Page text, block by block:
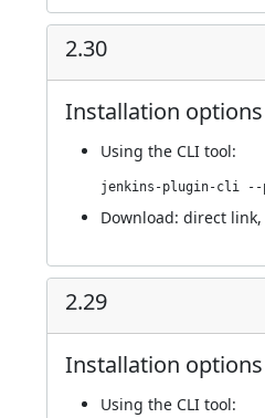
2.30
Installation options
Using the CLI tool:
Download: direct link,
2.29
Installation options
Using the CLI tool: